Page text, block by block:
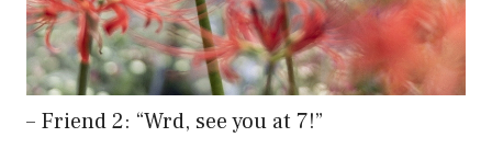
– Friend 2: “Wrd, see you at 7!”